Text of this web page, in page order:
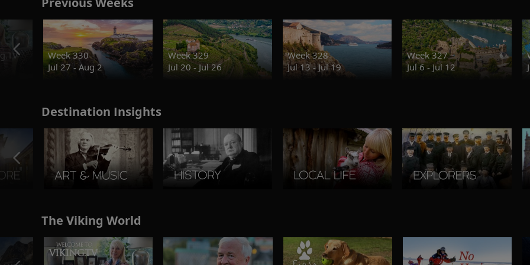
Week 330
Jul 27 - Aug 2
Week 329
Jul 20 - Jul 26
Week 328
Jul 13 - Jul 19
Week 327
Jul 6 - Jul 12
Destination Insights
The Viking World